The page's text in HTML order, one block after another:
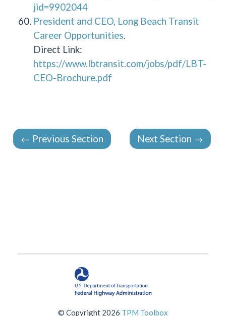
jid=9902044
President and CEO, Long Beach Transit
Career Opportunities
Direct Link:
https://www.lbtransit.com/jobs/pdf/LBT-
CEO-Brochure.pdf
← Previous Section Next Section →
© Copyright 2026 TPM Toolbox